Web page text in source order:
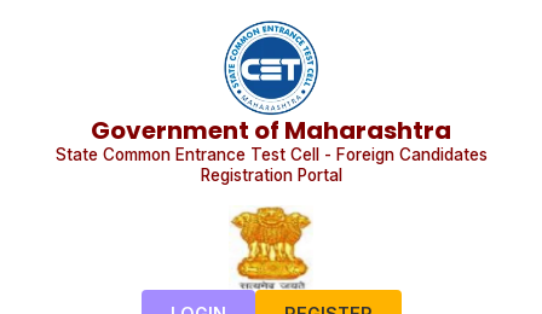
Government of Maharashtra
State Common Entrance Test Cell - Foreign Candidates
Registration Portal